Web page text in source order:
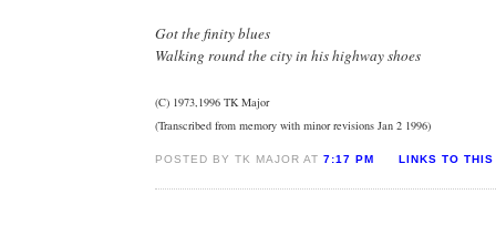
Got the finity blues
Walking round the city in his highway shoes
(C) 1973,1996 TK Major
(Transcribed from memory with minor revisions Jan 2 1996)
POSTED BY TK MAJOR AT7:17 PM LINKS TO THIS